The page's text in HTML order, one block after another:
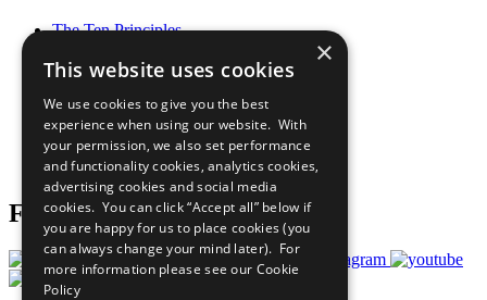
The Ten Principles
Our Participants
What You Can Do
Careers & Opportunities
Join Now
Prepare your CoP
Follow Us
×
This website uses cookies
We use cookies to give you the best
experience when using our website. With
your permission, we also set performance
and functionality cookies, analytics cookies,
advertising cookies and social media
cookies. You can click “Accept all” below if
you are happy for us to place cookies (you
can always change your mind later). For
more information please see our Cookie
Policy